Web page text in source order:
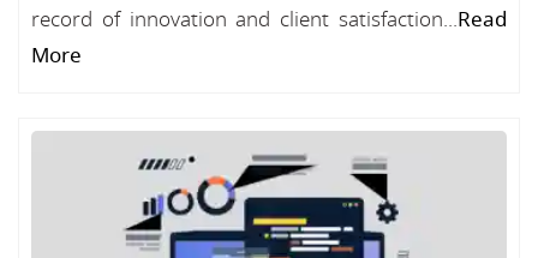
record of innovation and client satisfaction...Read
More